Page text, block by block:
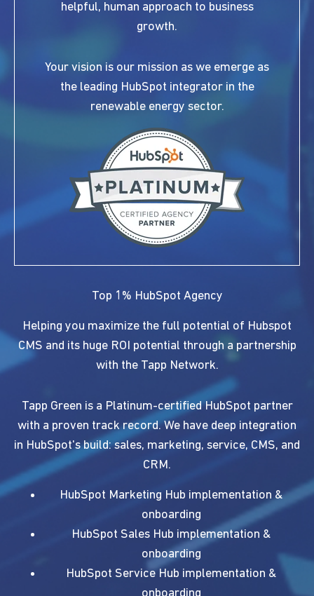
helpful, human approach to business
growth.
Your vision is our mission as we emerge as
the leading HubSpot integrator in the
renewable energy sector.
Top 1% HubSpot Agency
Helping you maximize the full potential of Hubspot
CMS and its huge ROI potential through a partnership
with the Tapp Network.
Tapp Green is a Platinum-certified HubSpot partner
with a proven track record. We have deep integration
in HubSpot's build: sales, marketing, service, CMS, and
CRM.
HubSpot Marketing Hub implementation &
onboarding
HubSpot Sales Hub implementation &
onboarding
HubSpot Service Hub implementation &